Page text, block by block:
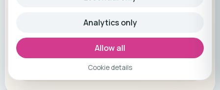
after booking
Please note: Local tourist taxes are not
included and must be paid on-site
(approximately €1.30 per person per day).
Analytics only
Allow all
Cookie details